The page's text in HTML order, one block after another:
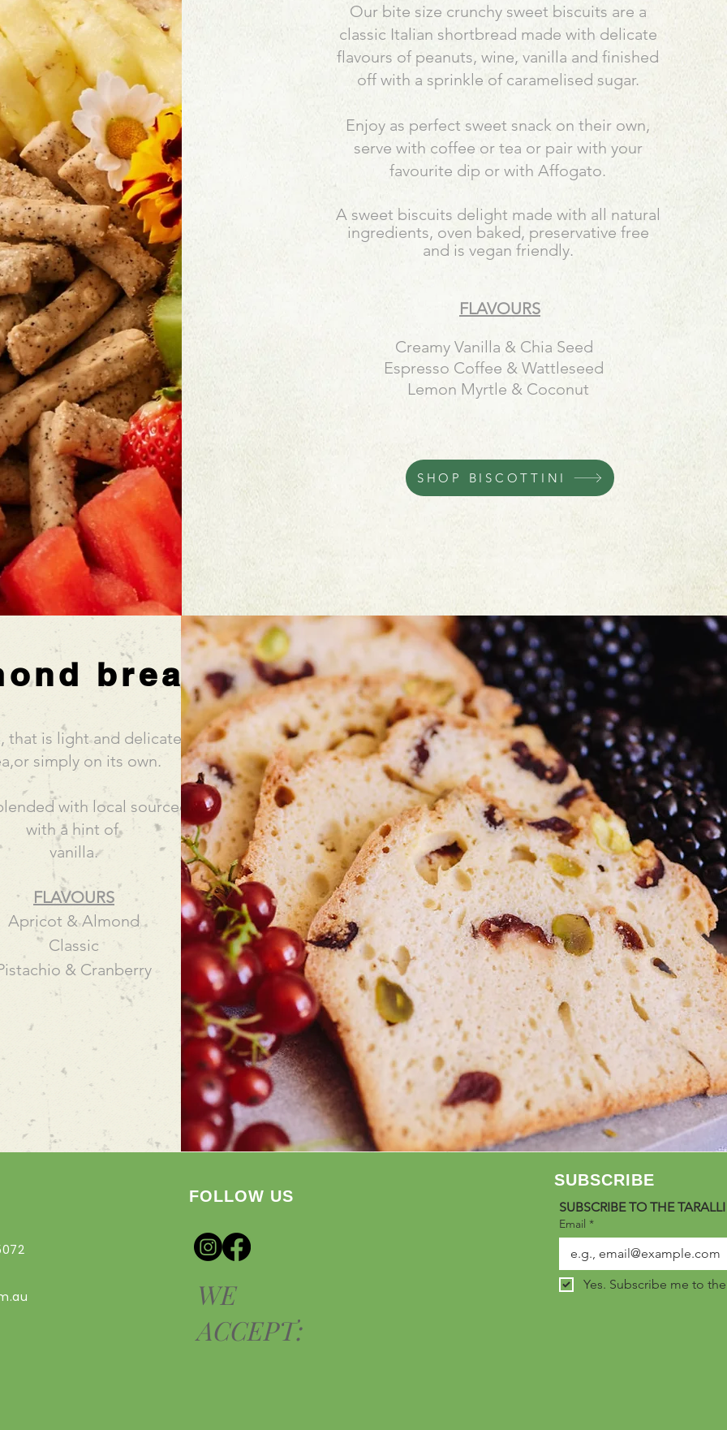
Our bite size crunchy sweet biscuits are a
classic Italian shortbread made with delicate
flavours of peanuts, wine, vanilla and finished
off with a sprinkle of caramelised sugar.
Enjoy as perfect sweet snack on their own,
serve with coffee or tea or pair with your
favourite dip or with Affogato.
A sweet biscuits delight made with all natural
ingredients, oven baked, preservative free
and is vegan friendly.
FLAVOURS
Creamy Vanilla & Chia Seed
Espresso Coffee & Wattleseed
Lemon Myrtle & Coconut
SHOP BISCOTTINI
bread
is light and delicate and enjoyed with a coffee or
simply on its own.
with local sourced nuts and fruits and infused
with a hint of
vanilla.
FLAVOURS
Apricot & Almond
Classic
& Cranberry
FOLLOW US
WE
ACCEPT:
SUBSCRIBE
SUBSCRIBE TO THE
Email *
Yes. Subscribe me to